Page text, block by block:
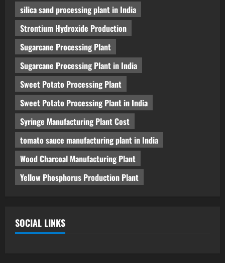
silica sand processing plant in India
Strontium Hydroxide Production
Sugarcane Processing Plant
Sugarcane Processing Plant in India
Sweet Potato Processing Plant
Sweet Potato Processing Plant in India
Syringe Manufacturing Plant Cost
tomato sauce manufacturing plant in India
Wood Charcoal Manufacturing Plant
Yellow Phosphorus Production Plant
SOCIAL LINKS